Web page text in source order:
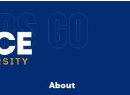
GO
About